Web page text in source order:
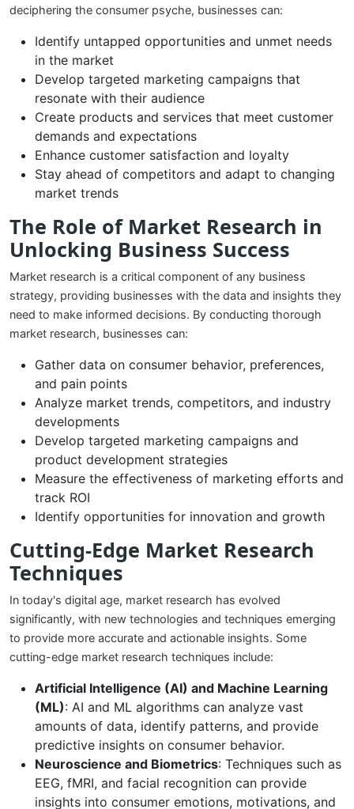
deciphering the consumer psyche, businesses can:
Identify untapped opportunities and unmet needs
in the market
Develop targeted marketing campaigns that
resonate with their audience
Create products and services that meet customer
demands and expectations
Enhance customer satisfaction and loyalty
Stay ahead of competitors and adapt to changing
market trends
The Role of Market Research in
Unlocking Business Success
Market research is a critical component of any business
strategy, providing businesses with the data and insights they
need to make informed decisions. By conducting thorough
market research, businesses can:
Gather data on consumer behavior, preferences,
and pain points
Analyze market trends, competitors, and industry
developments
Develop targeted marketing campaigns and
product development strategies
Measure the effectiveness of marketing efforts and
track ROI
Identify opportunities for innovation and growth
Cutting-Edge Market Research
Techniques
In today's digital age, market research has evolved
significantly, with new technologies and techniques emerging
to provide more accurate and actionable insights. Some
cutting-edge market research techniques include:
Artificial Intelligence (AI) and Machine Learning
(ML): AI and ML algorithms can analyze vast
amounts of data, identify patterns, and provide
predictive insights on consumer behavior.
Neuroscience and Biometrics: Techniques such as
EEG, fMRI, and facial recognition can provide
insights into consumer emotions, motivations, and